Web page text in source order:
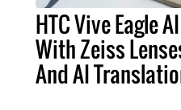
HTC Vive Eagle
With Zeiss
And AI